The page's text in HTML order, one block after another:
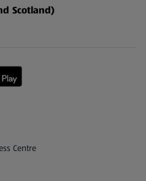
Scotland)
Centre
in a new tab)